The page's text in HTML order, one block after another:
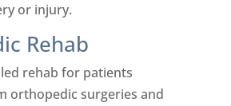
or injury.
Rehab
rehab for patients
orthopedic surgeries and